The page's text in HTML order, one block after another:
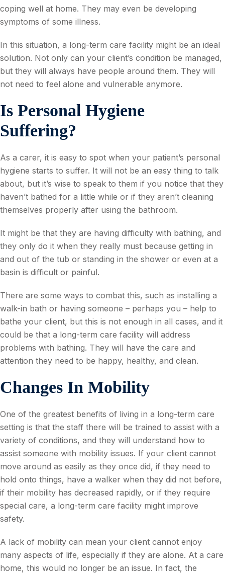
coping well at home. They may even be developing
symptoms of some illness.
In this situation, a long-term care facility might be an ideal
solution. Not only can your client’s condition be managed,
but they will always have people around them. They will
not need to feel alone and vulnerable anymore.
Is Personal Hygiene
Suffering?
As a carer, it is easy to spot when your patient’s personal
hygiene starts to suffer. It will not be an easy thing to talk
about, but it’s wise to speak to them if you notice that they
haven’t bathed for a little while or if they aren’t cleaning
themselves properly after using the bathroom.
It might be that they are having difficulty with bathing, and
they only do it when they really must because getting in
and out of the tub or standing in the shower or even at a
basin is difficult or painful.
There are some ways to combat this, such as installing a
walk-in bath or having someone – perhaps you – help to
bathe your client, but this is not enough in all cases, and it
could be that a long-term care facility will address
problems with bathing. They will have the care and
attention they need to be happy, healthy, and clean.
Changes In Mobility
One of the greatest benefits of living in a long-term care
setting is that the staff there will be trained to assist with a
variety of conditions, and they will understand how to
assist someone with mobility issues. If your client cannot
move around as easily as they once did, if they need to
hold onto things, have a walker when they did not before,
if their mobility has decreased rapidly, or if they require
special care, a long-term care facility might improve
safety.
A lack of mobility can mean your client cannot enjoy
many aspects of life, especially if they are alone. At a care
home, this would no longer be an issue. In fact, the